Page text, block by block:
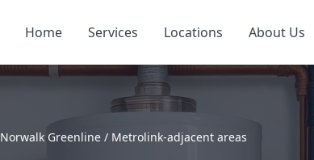
Home Services Locations About Us
Norwalk Greenline / Metrolink-adjacent areas